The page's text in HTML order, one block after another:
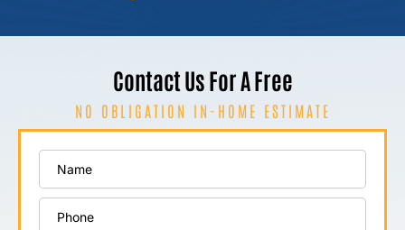
Contact Us For A Free
NO OBLIGATION IN-HOME ESTIMATE